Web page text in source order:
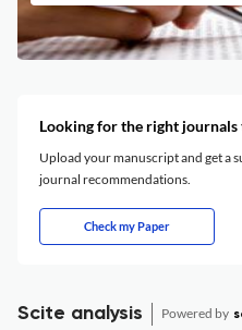
Looking for the right
Upload your manuscript and get a
journal recommendations.
Check my Paper
Scite analysis Powered by